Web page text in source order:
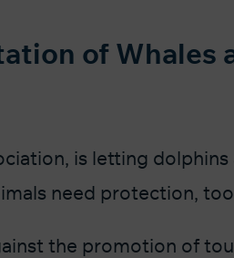
of Whales
is letting dolphins
need protection,
the promotion of